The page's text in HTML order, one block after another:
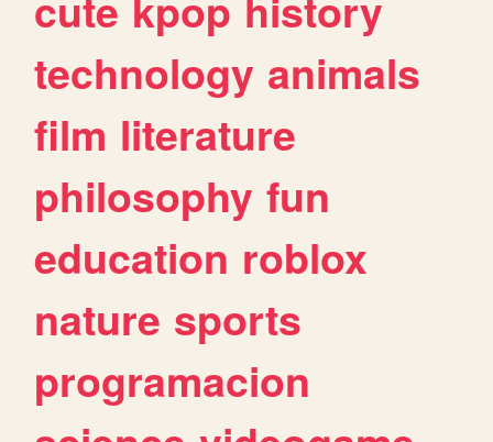
technology animals
film literature
philosophy fun
education roblox
nature sports
programacion